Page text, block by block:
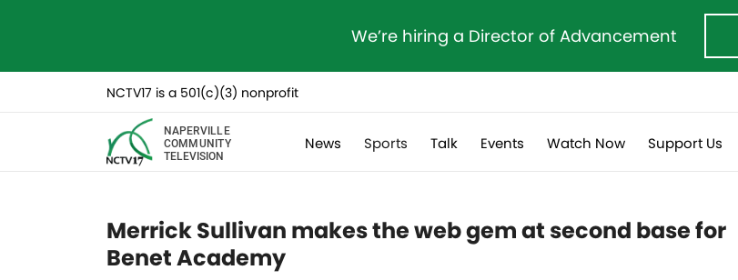
We’re hiring a Director of Advancement
NCTV17 is a 501(c)(3) nonprofit
NAPERVILLE
COMMUNITY
TELEVISION
News Sports Talk Events Watch Now Support Us
Merrick Sullivan makes the web gem at second base for
Benet Academy